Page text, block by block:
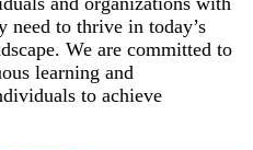
need to thrive in today’s
We are committed to
learning and
to achieve